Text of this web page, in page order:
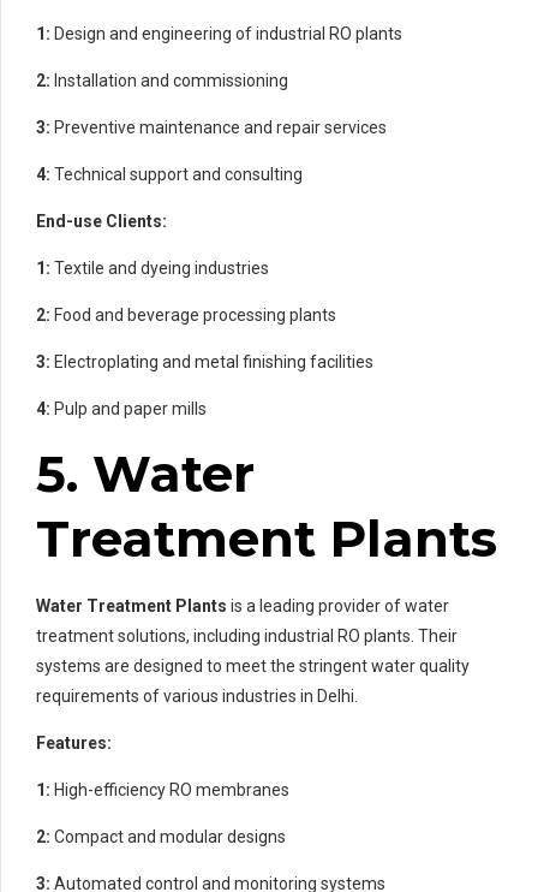
1: Design and engineering of industrial RO plants
2: Installation and commissioning
3: Preventive maintenance and repair services
4: Technical support and consulting
End-use Clients:
1: Textile and dyeing industries
2: Food and beverage processing plants
3: Electroplating and metal finishing facilities
4: Pulp and paper mills
5. Water
Treatment Plants
Water Treatment Plants is a leading provider of water
treatment solutions, including industrial RO plants. Their
systems are designed to meet the stringent water quality
requirements of various industries in Delhi.
Features:
1: High-efficiency RO membranes
2: Compact and modular designs
3: Automated control and monitoring systems